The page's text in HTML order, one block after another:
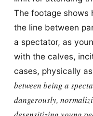
The footage
the line between
a spectator, as
with the calves,
cases, physically
between being a
dangerously,